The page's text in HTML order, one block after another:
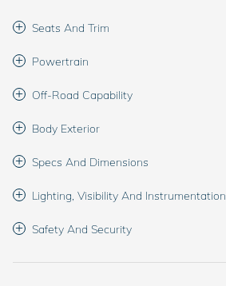
Seats And Trim
Powertrain
Off-Road Capability
Body Exterior
Specs And Dimensions
Lighting, Visibility And Instrumentation
Safety And Security